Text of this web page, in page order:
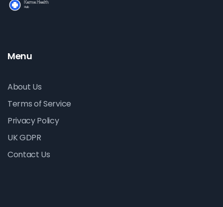
Menu
About Us
Terms of Service
Privacy Policy
UK GDPR
Contact Us